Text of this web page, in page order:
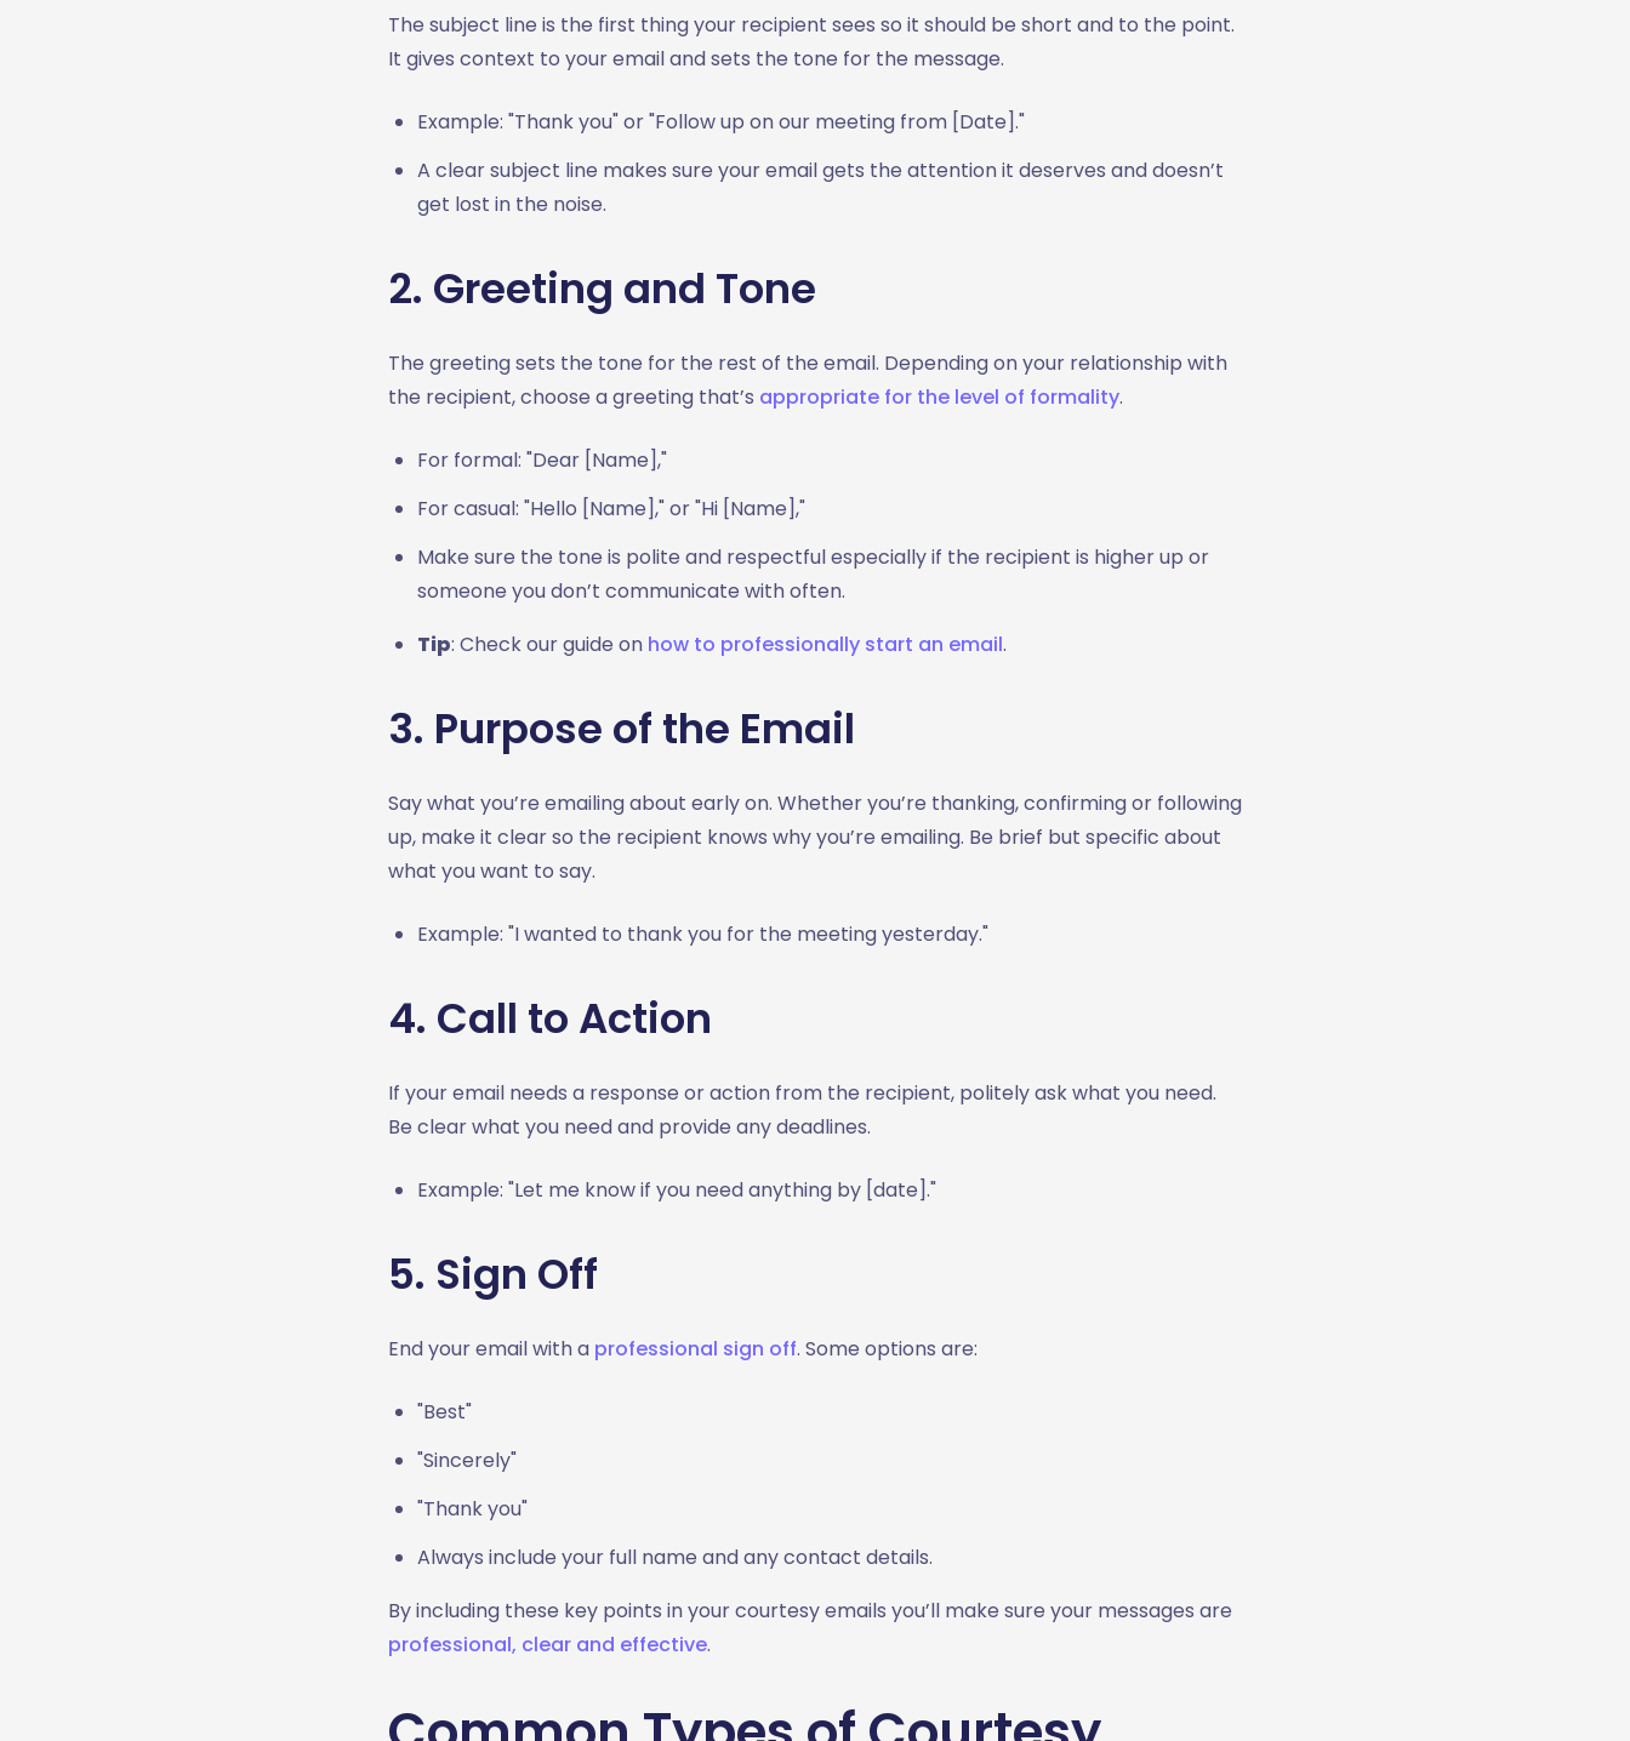
The subject line is the first thing your recipient sees so it should be short and to the point.
It gives context to your email and sets the tone for the message.
Example: "Thank you" or "Follow up on our meeting from [Date]."
A clear subject line makes sure your email gets the attention it deserves and doesn’t
get lost in the noise.
2. Greeting and Tone
The greeting sets the tone for the rest of the email. Depending on your relationship with
the recipient, choose a greeting that’s appropriate for the level of formality.
For formal: "Dear [Name],"
For casual: "Hello [Name]," or "Hi [Name],"
Make sure the tone is polite and respectful especially if the recipient is higher up or
someone you don’t communicate with often.
Tip: Check our guide on how to professionally start an email.
3. Purpose of the Email
Say what you’re emailing about early on. Whether you’re thanking, confirming or following
up, make it clear so the recipient knows why you’re emailing. Be brief but specific about
what you want to say.
Example: "I wanted to thank you for the meeting yesterday."
4. Call to Action
If your email needs a response or action from the recipient, politely ask what you need.
Be clear what you need and provide any deadlines.
Example: "Let me know if you need anything by [date]."
5. Sign Off
End your email with a professional sign off. Some options are:
"Best"
"Sincerely"
"Thank you"
Always include your full name and any contact details.
By including these key points in your courtesy emails you’ll make sure your messages are
professional, clear and effective.